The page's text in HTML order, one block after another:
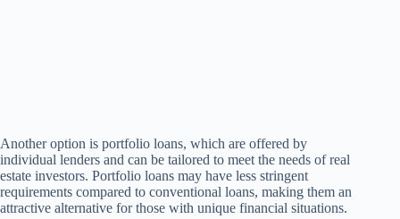
Another option is portfolio loans, which are offered by
individual lenders and can be tailored to meet the needs of real
estate investors. Portfolio loans may have less stringent
requirements compared to conventional loans, making them an
attractive alternative for those with unique financial situations.